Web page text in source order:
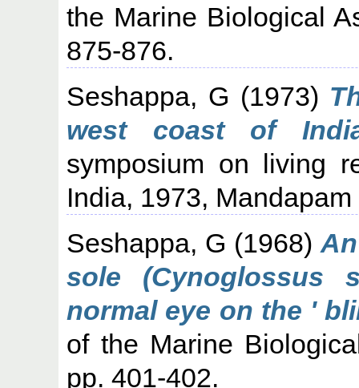
the Marine Biological
875-876.
Seshappa, G (1973)
west coast of
symposium on living
India, 1973,
Seshappa, G (1968)
sole (Cynoglossus
normal eye on the '
of the Marine
pp. 401-402.